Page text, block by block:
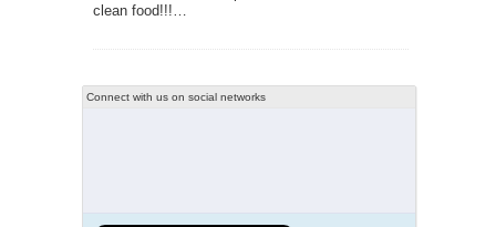
clean food!!!…
Connect with us on social networks